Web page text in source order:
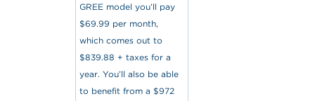
GREE model you’ll pay
$69.99 per month,
which comes out to
$839.88 + taxes for a
year. You’ll also be able
to benefit from a $972